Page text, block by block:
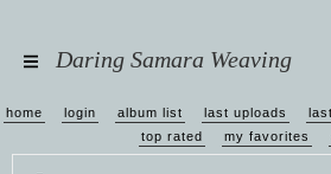
Daring Samara Weaving
home login album list last uploads
top rated
my favorites